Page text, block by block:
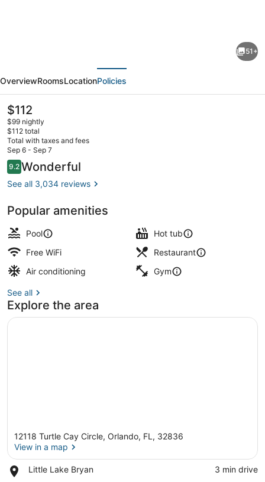
Club
Grande
Villas
Orlando
51+
OverviewRoomsLocationPolicies
The
current
price
is
$112
$112
$99 nightly
$112 total
Total with taxes and fees
Sep 6 - Sep 7
Reviews
9.29.2 out of 10
Wonderful
See all 3,034 reviews
Popular amenities
Pool
Hot tub
Free WiFi
Restaurant
Air conditioning
Gym
See all
Explore the area
12118 Turtle Cay Circle, Orlando, FL, 32836
View in a map
Little Lake Bryan
Place,
‪3 min drive‬